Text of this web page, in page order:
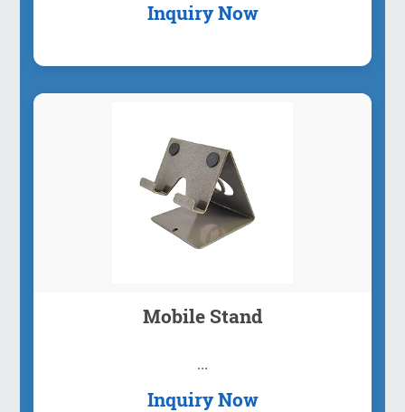
Inquiry Now
Mobile Stand
...
Inquiry Now